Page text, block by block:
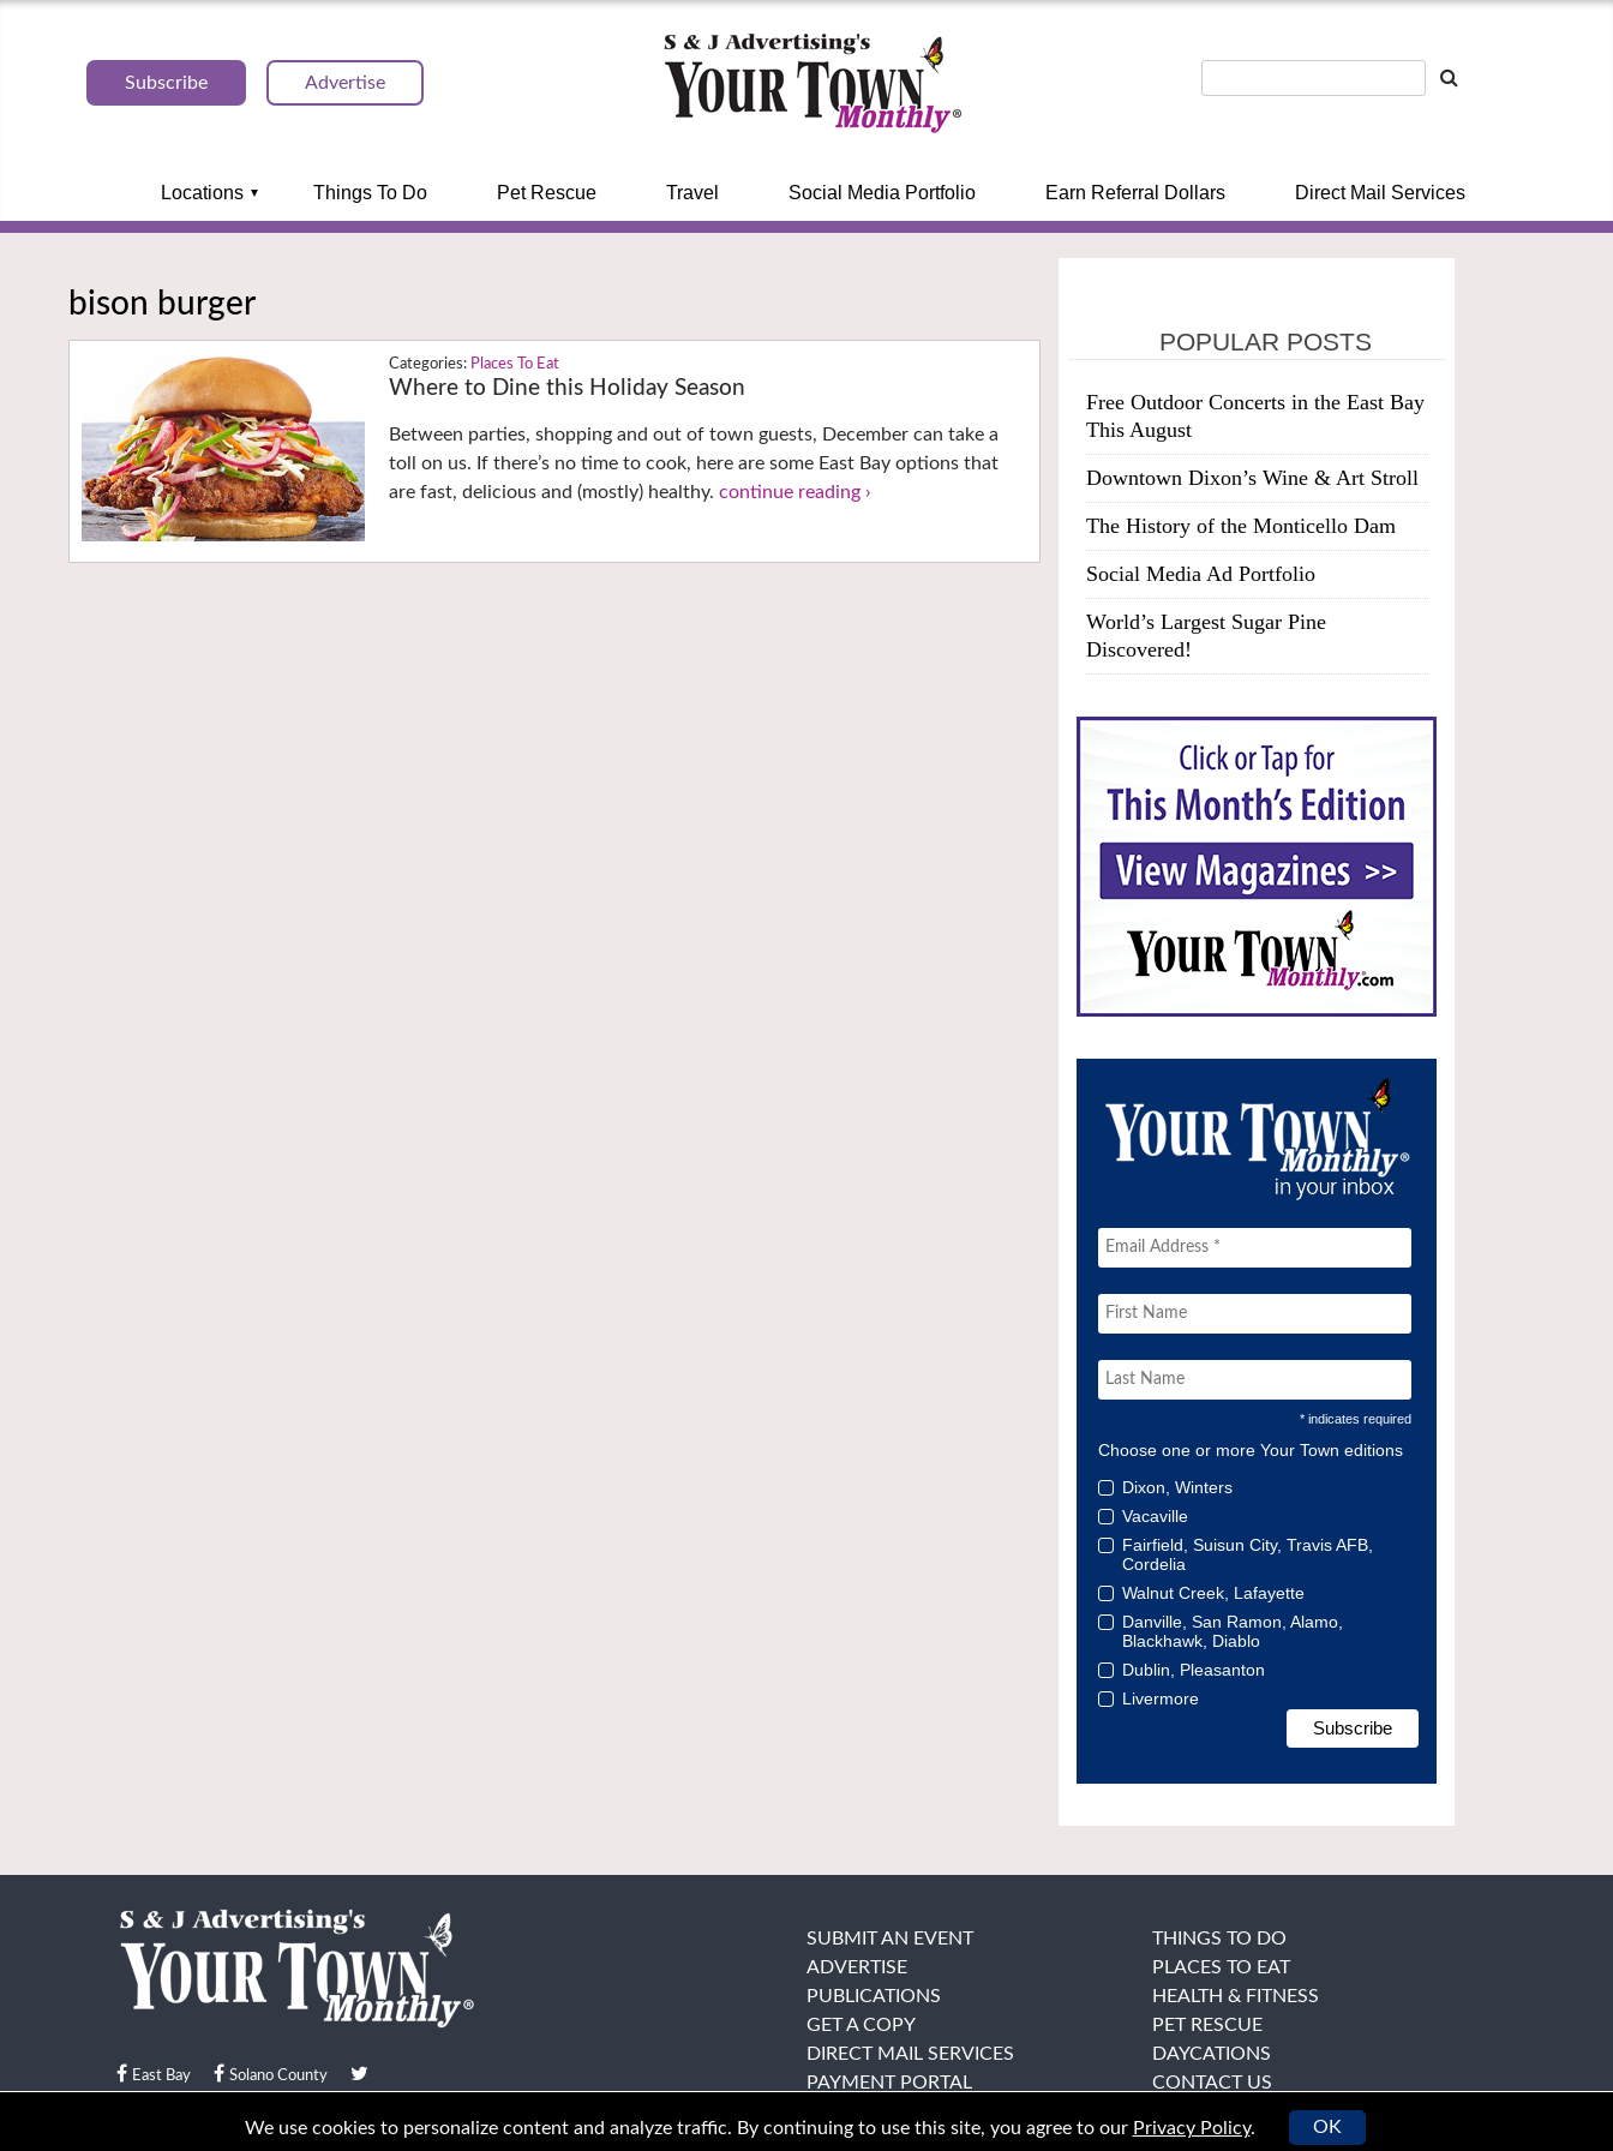
Subscribe Advertise
Locations Things To Do Pet Rescue Travel Social Media Portfolio Earn Referral Dollars Direct Mail Services
bison burger
Places To Eat
Where to Dine this Holiday Season
Between parties, shopping and out of town guests, December can take a
toll on us. If there’s no time to cook, here are some East Bay options that
are fast, delicious and (mostly) healthy.continue reading ›
POPULAR POSTS
Free Outdoor Concerts in the East Bay
This August
Downtown Dixon’s Wine & Art Stroll
The History of the Monticello Dam
Social Media Ad Portfolio
World’s Largest Sugar Pine
Discovered!
* indicates required
Choose one or more Your Town editions
Dixon, Winters
Vacaville
Fairfield, Suisun City, Travis AFB,
Cordelia
Walnut Creek, Lafayette
Danville, San Ramon, Alamo,
Blackhawk, Diablo
Dublin, Pleasanton
Livermore
East Bay Solano County
© Your Town Monthly 2026. All Rights Reserved
SUBMIT AN EVENT
ADVERTISE
PUBLICATIONS
GET A COPY
DIRECT MAIL SERVICES
PAYMENT PORTAL
THINGS TO DO
PLACES TO EAT
HEALTH & FITNESS
PET RESCUE
DAYCATIONS
CONTACT US
We use cookies to personalize content and analyze traffic. By continuing to use this site, you agree to our Privacy Policy. OK